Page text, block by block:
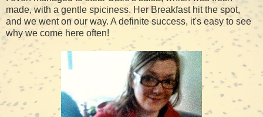
made, with a gentle spiciness. Her Breakfast hit the spot,
and we went on our way. A definite success, it's easy to see
why we come here often!